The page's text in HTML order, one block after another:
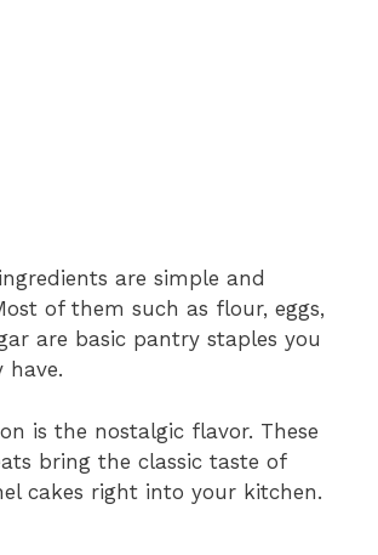
are simple and
of them such as flour, eggs,
are basic pantry staples you
have.
is the nostalgic flavor. These
bring the classic taste of
cakes right into your kitchen.